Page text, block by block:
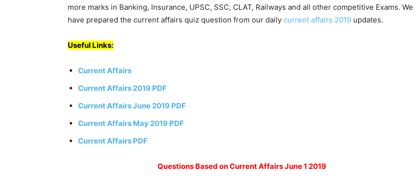
more marks in Banking, Insurance, UPSC, SSC, CLAT, Railways and all other competitive Exams. We
have prepared the current affairs quiz question from our daily current affairs 2019 updates.
Useful Links:
Current Affairs
Current Affairs 2019 PDF
Current Affairs June 2019 PDF
Current Affairs May 2019 PDF
Current Affairs PDF
Questions Based on Current Affairs June 1 2019